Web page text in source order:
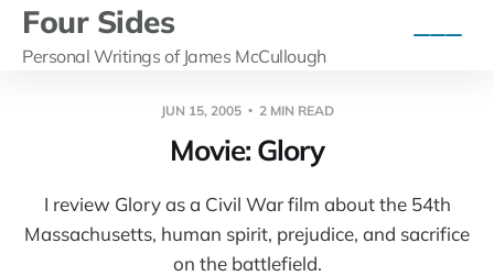
Four Sides
Personal Writings of James McCullough
JUN 15, 2005 2 MIN READ
Movie: Glory
I review Glory as a Civil War film about the 54th
Massachusetts, human spirit, prejudice, and sacrifice
on the battlefield.